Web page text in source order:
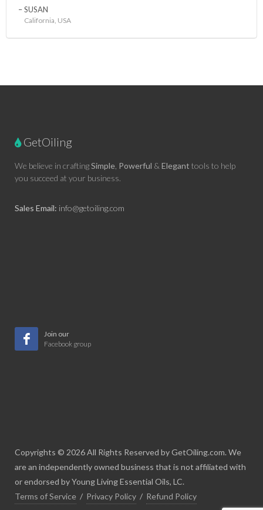
SUSAN
California, USA
GetOiling
We believe in craftingSimple Powerful & Elegant tools to help
you succeed at your business.
Sales Email: info@getoiling.com
Join our
Facebook group
Copyrights © 2026 All Rights Reserved by GetOiling.com. We
are an independently owned business that is not affiliated with
or endorsed by Young Living Essential Oils, LC.
Terms of Service / Privacy Policy / Refund Policy